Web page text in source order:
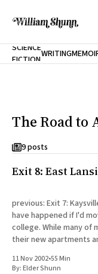
Home
Inclination
Cast A Cold Eye (w/
Our Dependence
Short Fiction
Poems
Terror On Flight 789
Root
The Cost Of Self-
SCIENCE
FICTIONWRITING
The Road to
9 posts
Exit 8: East
previous: Exit 7: Kaysville, Utah I wonder
have happened if I'd
college. While many of
their new apartments
11 Nov 2002•55 Min
By:Elder Shunn